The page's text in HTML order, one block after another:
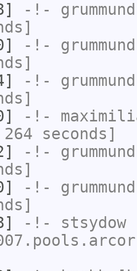
-!- grummund
-!- grummund
-!- grummund
-!-
seconds]
-!- grummund
-!- grummund
-!- stsydow